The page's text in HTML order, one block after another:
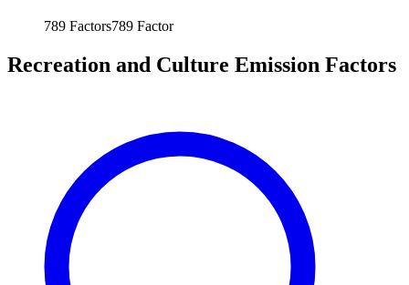
789 Factors789 Factor
Recreation and Culture Emission Factors